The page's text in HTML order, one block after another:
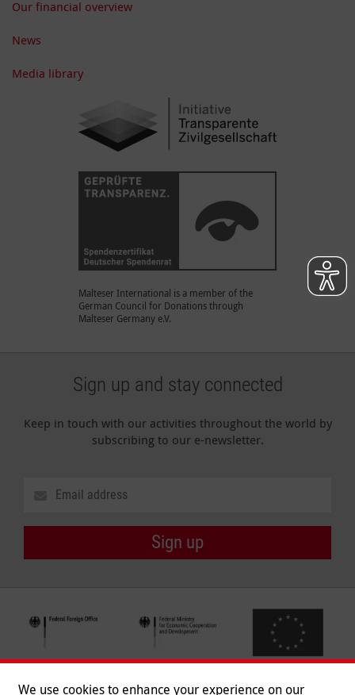
Our financial overview
News
Media library
Malteser International is a member of the
German Council for Donations through
Malteser Germany e.V.
Sign up and stay connected
Keep in touch with our activities throughout the world by
subscribing to our e-newsletter.
Sign up
We use cookies to enhance your experience on our